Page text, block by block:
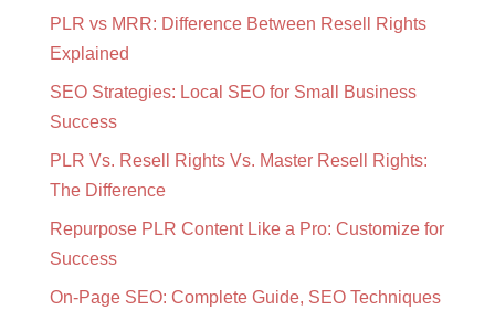
PLR vs MRR: Difference Between Resell Rights
Explained
SEO Strategies: Local SEO for Small Business
Success
PLR Vs. Resell Rights Vs. Master Resell Rights:
The Difference
Repurpose PLR Content Like a Pro: Customize for
Success
On-Page SEO: Complete Guide, SEO Techniques